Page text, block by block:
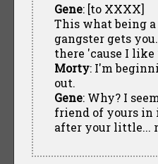
Gene: [to XXXX]
This what being a
gangster gets
there 'cause I like
Morty: I'm
out.
Gene: Why? I
friend of yours in
after your little...